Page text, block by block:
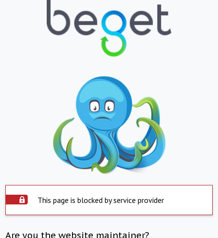
This page is blocked by service provider
Are you the website maintainer?